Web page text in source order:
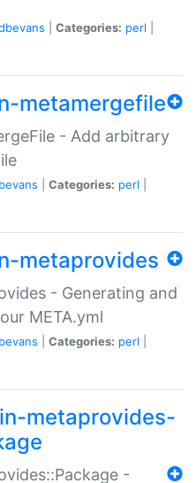
Categories: perl
metamergefile
- Add arbitrary
Categories: perl
metaprovides
- Generating and
META.yml
Categories: perl
metaprovides-
-